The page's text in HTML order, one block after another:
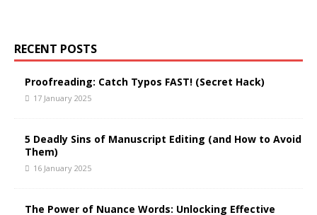
RECENT POSTS
Proofreading: Catch Typos FAST! (Secret Hack)
17 January 2025
5 Deadly Sins of Manuscript Editing (and How to Avoid
Them)
16 January 2025
The Power of Nuance Words: Unlocking Effective